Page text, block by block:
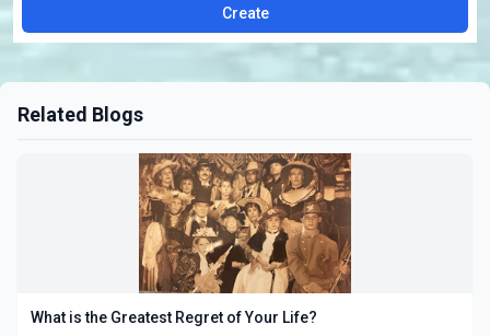
Create
Related Blogs
What is the Greatest Regret of Your Life?